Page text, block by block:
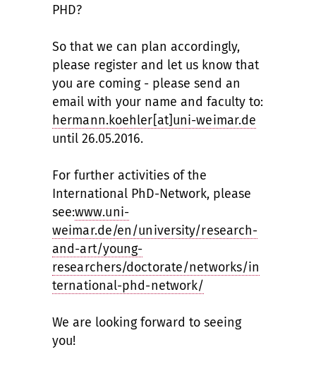
PHD?
So that we can plan accordingly,
please register and let us know that
you are coming - please send an
email with your name and faculty to:
hermann.koehler[at]uni-weimar.de
until 26.05.2016.
For further activities of the
International PhD-Network, please
see:www.uni-
weimar.de/en/university/research-
and-art/young-
researchers/doctorate/networks/in
ternational-phd-network/
We are looking forward to seeing
you!